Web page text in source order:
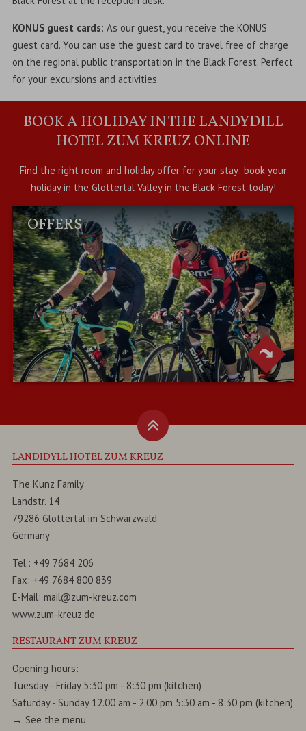
KONUS guest cards: As our guest, you receive the KONUS
guest card. You can use the guest card to travel free of charge
on the regional public transportation in the Black Forest. Perfect
for your excursions and activities.
BOOK A HOLIDAY IN THE LANDYDILL
HOTEL ZUM KREUZ ONLINE
Find the right room and holiday offer for your stay: book your
holiday in the Glottertal Valley in the Black Forest today!
OFFERS
LANDIDYLL HOTEL ZUM KREUZ
The Kunz Family
Landstr. 14
79286 Glottertal imSchwarzwald
Germany
Tel.: +49 7684 206
Fax: +49 7684 800 839
E-Mail:mail@zum-kreuz.com
www.zum-kreuz.de
RESTAURANT ZUM KREUZ
Opening hours:
Tuesday - Friday 5:30 pm - 8:30 pm (kitchen)
Saturday - Sunday 12.00 am - 2.00 pm 5:30 am - 8:30 pm (kitchen)
→ See the menu